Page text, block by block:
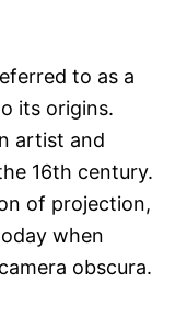
to as a
its origins.
artist and
16th century.
of projection,
when
obscura.